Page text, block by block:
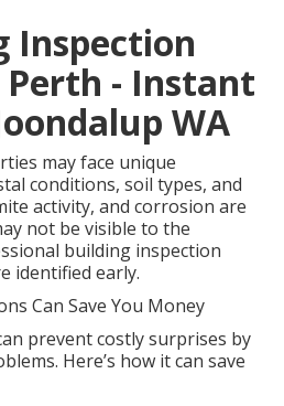
Inspection
Perth - Instant
WA
may face unique
conditions, soil types, and
activity, and corrosion are
not be visible to the
building inspection
identified early.
Can Save You Money
prevent costly surprises by
Here’s how it can save